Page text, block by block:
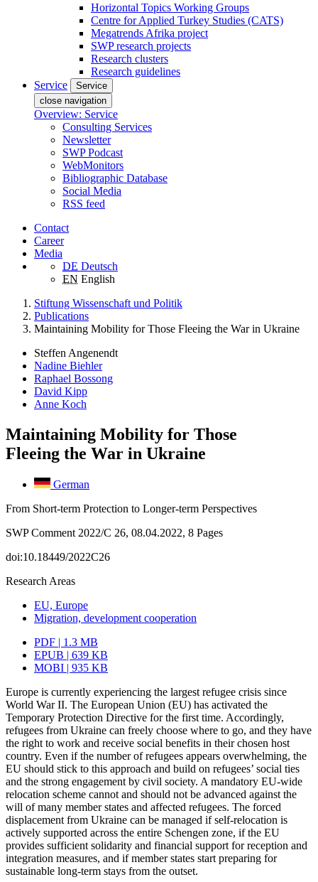
Horizontal Topics Working Groups
Centre for Applied Turkey Studies (CATS)
Megatrends Afrika project
SWP research projects
Research clusters
Research guidelines
Service
Service
close navigation
Overview: Service
Consulting Services
Newsletter
SWP Podcast
WebMonitors
Bibliographic Database
Social Media
RSS feed
Contact
Career
Media
DE Deutsch
EN English
Stiftung Wissenschaft und Politik
Publications
Maintaining Mobility for Those Fleeing the War in Ukraine
Steffen Angenendt
Nadine Biehler
Raphael Bossong
David Kipp
Anne Koch
Maintaining Mobility for Those
Fleeing the War in Ukraine
German
From Short-term Protection to Longer-term Perspectives
SWP Comment 2022/C 26, 08.04.2022, 8 Pages
doi:10.18449/2022C26
Research Areas
EU, Europe
Migration, development cooperation
PDF | 1.3 MB
EPUB | 639 KB
MOBI | 935 KB
Europe is currently experiencing the largest refugee crisis since
World War II. The European Union (EU) has activated the
Temporary Protection Directive for the first time. Accordingly,
refugees from Ukraine can freely choose where to go, and they have
the right to work and receive social benefits in their chosen host
country. Even if the number of refugees appears overwhelming, the
EU should stick to this approach and build on refugees’ social ties
and the strong engagement by civil society. A mandatory EU-wide
relocation scheme cannot and should not be advanced against the
will of many member states and affected refugees. The forced
displace­ment from Ukraine can be managed if self-relocation is
actively supported across the entire Schengen zone, if the EU
provides sufficient solidarity and financial support for reception and
integration measures, and if member states start preparing for
sustainable long-term stays from the outset.